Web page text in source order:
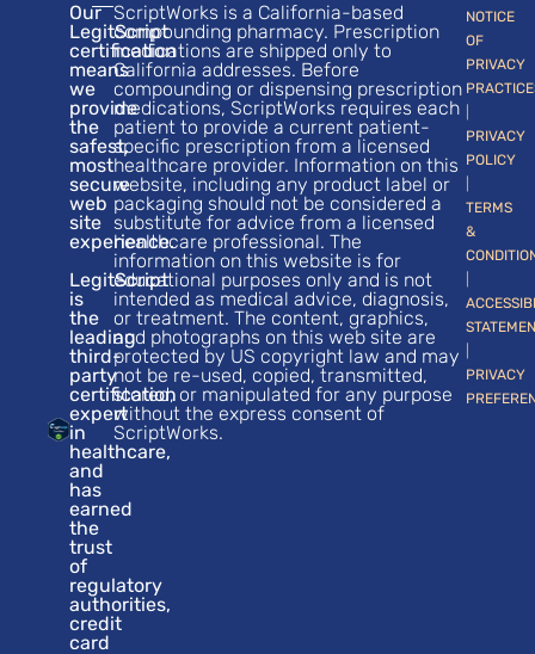
Our
LegitScript
certification
means
we
provide
the
safest,
most
secure
web
site
experience.
LegitScript
is
the
leading
third-
party
certification
expert
in
healthcare,
and
has
earned
the
trust
of
regulatory
authorities,
credit
card
ScriptWorks is a California-based
compounding pharmacy. Prescription
medications are shipped only to
California addresses. Before
compounding or dispensing prescription
medications, ScriptWorks requires each
patient to provide a current patient-
specific prescription from a licensed
healthcare provider. Information on this
website, including any product label or
packaging should not be considered a
substitute for advice from a licensed
healthcare professional. The
information on this website is for
educational purposes only and is not
intended as medical advice, diagnosis,
or treatment. The content, graphics,
and photographs on this web site are
protected by US copyright law and may
not be re-used, copied, transmitted,
stored, or manipulated for any purpose
without the express consent of
ScriptWorks.
NOTICE
OF
PRIVACY
PRIVACY
POLICY
TERMS
&
PRIVACY